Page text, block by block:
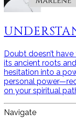
Doubt doesn’t
its ancient roots
hesitation into a
personal
on your spiritual
Navigate